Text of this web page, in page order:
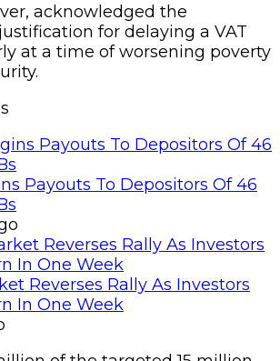
acknowledged the
for delaying a VAT
at a time of worsening poverty
Payouts To Depositors Of 46
Reverses Rally As Investors
In One Week